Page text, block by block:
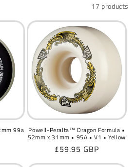
17 products
99a Powell-Peralta™ Dragon Formula •
52mm x 31mm • 95A • V1 • Yellow
Regular
price
£59.95 GBP